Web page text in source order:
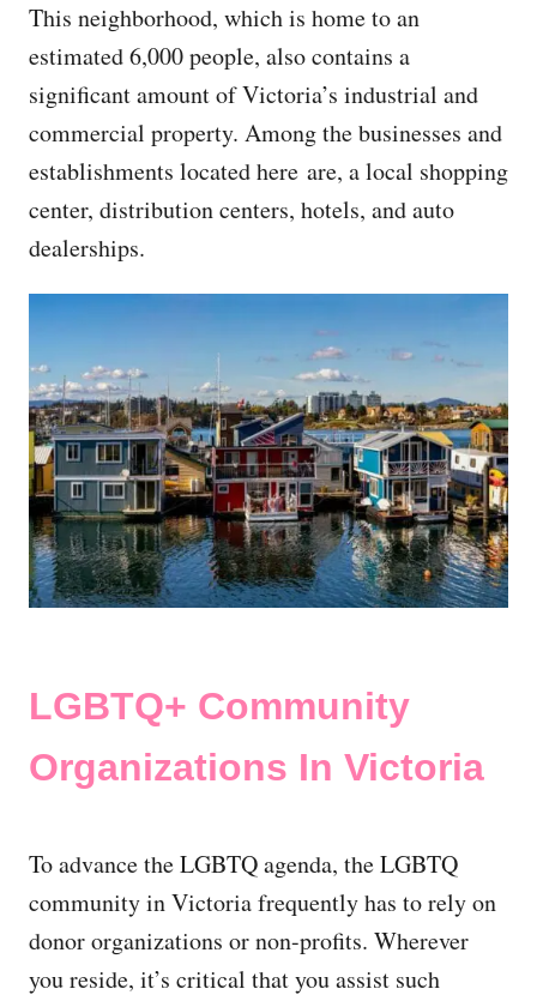
This neighborhood, which is home to an
estimated 6,000 people, also contains a
significant amount of Victoria’s industrial and
commercial property. Among the businesses and
establishments located here are, a local shopping
center, distribution centers, hotels, and auto
dealerships.
LGBTQ+ Community
Organizations In Victoria
To advance the LGBTQ agenda, the LGBTQ
community in Victoria frequently has to rely on
donor organizations or non-profits. Wherever
you reside, it’s critical that you assist such